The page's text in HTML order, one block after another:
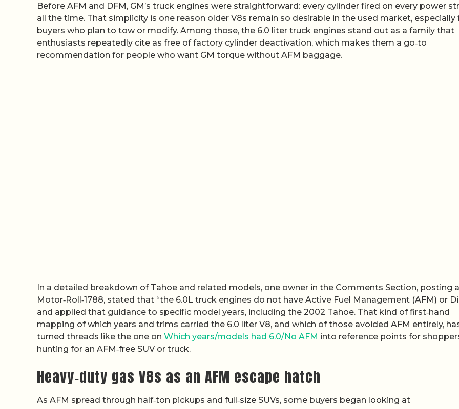
Before AFM and DFM, GM’s truck engines were straightforward: every cylinder fired on every power
all the time. That simplicity is one reason older V8s remain so desirable in the used market, especially
buyers who plan to tow or modify. Among those, the 6.0 liter truck engines stand out as a family that
enthusiasts repeatedly cite as free of factory cylinder deactivation, which makes them a go‑to
recommendation for people who want GM torque without AFM baggage.
In a detailed breakdown of Tahoe and related models, one owner in the Comments Section, posting
Motor‑Roll‑1788, stated that “the 6.0L truck engines do not have Active Fuel Management (AFM) or
and applied that guidance to specific model years, including the 2002 Tahoe. That kind of first‑hand
mapping of which years and trims carried the 6.0 liter V8, and which of those avoided AFM entirely,
turned threads like the one on Which years/models had 6.0/No AFM into reference points for
hunting for an AFM‑free SUV or truck.
Heavy‑duty gas V8s as an AFM escape hatch
As AFM spread through half‑ton pickups and full‑size SUVs, some buyers began looking at